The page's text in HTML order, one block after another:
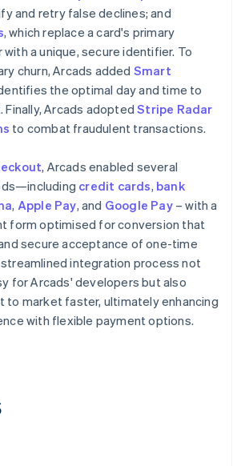
and retry false declines; and
, which replace a card's primary
a unique, secure identifier. To
churn, Arcads added Smart
the optimal day and time to
Finally, Arcads adoptedStripe Radar
to combat fraudulent transactions.
, Arcads enabled several
credit cards, bank
, Apple Pay, and Google Pay– with a
form optimised for conversion that
secure acceptance of one-time
integration process not
for Arcads' developers but also
to market faster, ultimately enhancing
with flexible payment options.